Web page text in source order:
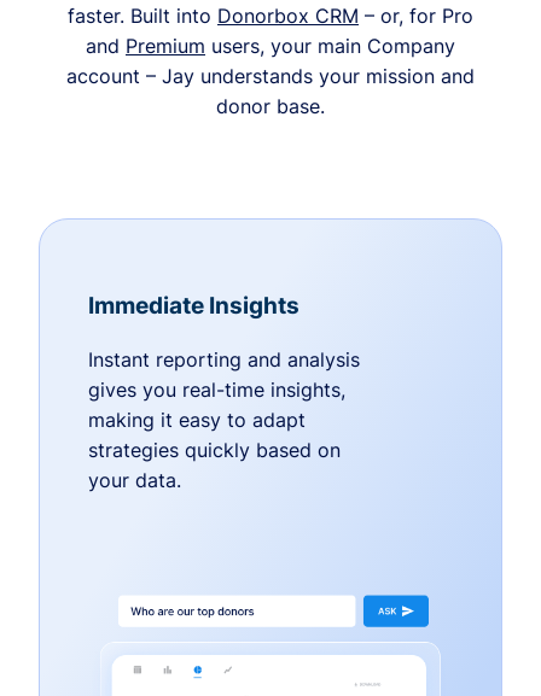
faster. Built into Donorbox CRM – or, for Pro
and Premium users, your main Company
account – Jay understands your mission and
donor base.
Immediate Insights
Instant reporting and analysis
gives you real-time insights,
making it easy to adapt
strategies quickly based on
your data.